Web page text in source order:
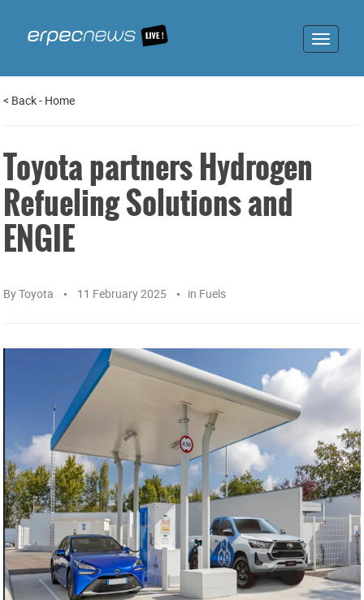
Toggle
< Back- Home
Toyota partners Hydrogen
Refueling Solutions and
ENGIE
ByToyota 11 February 2025 in Fuels